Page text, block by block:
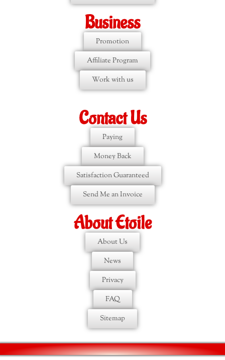
Business
Promotion
Affiliate Program
Work with us
Contact Us
Paying
Money Back
Satisfaction Guaranteed
Send Me an Invoice
About Etoile
About Us
News
Privacy
FAQ
Sitemap